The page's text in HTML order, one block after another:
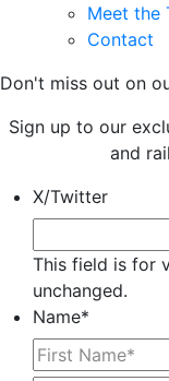
Meet the
Contact
Don't miss out on
Sign up to our
and
X/Twitter
This field is for
unchanged.
Name*